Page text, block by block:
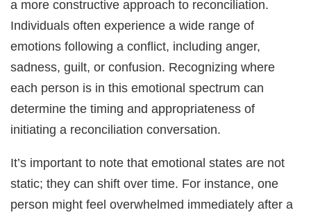
a more constructive approach to reconciliation.
Individuals often experience a wide range of
emotions following a conflict, including anger,
sadness, guilt, or confusion. Recognizing where
each person is in this emotional spectrum can
determine the timing and appropriateness of
initiating a reconciliation conversation.
It’s important to note that emotional states are not
static; they can shift over time. For instance, one
person might feel overwhelmed immediately after a